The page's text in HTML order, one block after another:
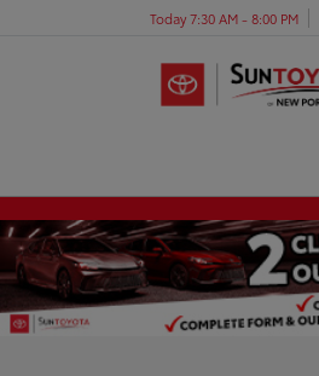
Today 7:30 AM - 8:00 PM